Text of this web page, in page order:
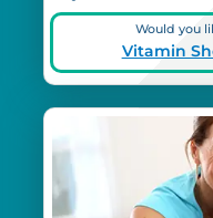
Would you
Vitamin